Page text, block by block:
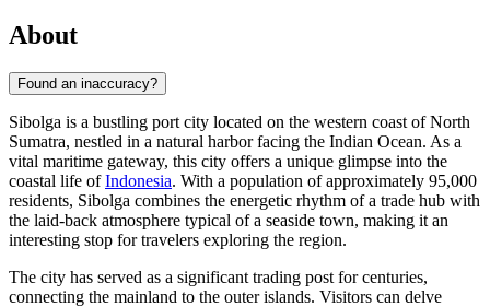
About
Found an inaccuracy?
Sibolga is a bustling port city located on the western coast of North
Sumatra, nestled in a natural harbor facing the Indian Ocean. As a
vital maritime gateway, this city offers a unique glimpse into the
coastal life ofIndonesia. With a population of approximately 95,000
residents, Sibolga combines the energetic rhythm of a trade hub with
the laid-back atmosphere typical of a seaside town, making it an
interesting stop for travelers exploring the region.
The city has served as a significant trading post for centuries,
connecting the mainland to the outer islands. Visitors can delve